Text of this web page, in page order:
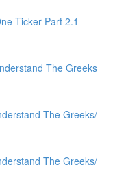
Ticker Part 2.1
The Greeks
The Greeks/
The Greeks/